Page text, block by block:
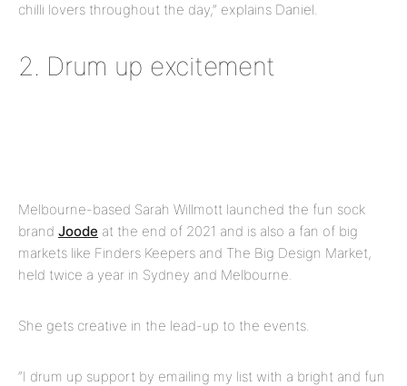
chilli lovers throughout the day,” explains Daniel.
2. Drum up excitement
Melbourne-based Sarah Willmott launched the fun sock
brand Joode at the end of 2021 and is also a fan of big
markets like Finders Keepers and The Big Design Market,
held twice a year in Sydney and Melbourne.
She gets creative in the lead-up to the events.
“I drum up support by emailing my list with a bright and fun